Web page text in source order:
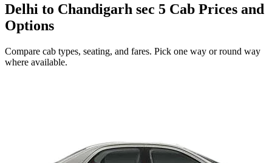
Delhi to Chandigarh sec 5 Cab Prices and
Options
Compare cab types, seating, and fares. Pick one way or round way
where available.